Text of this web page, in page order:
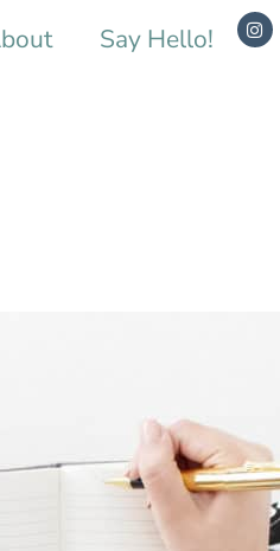
Say Hello!